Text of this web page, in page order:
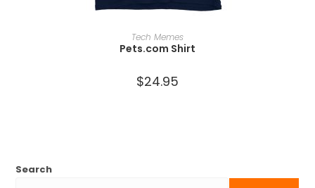
SELECT OPTIONS
Tech Memes
Pets.com Shirt
$24.95
Search